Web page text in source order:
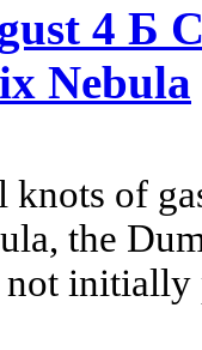
4 Б
Nebula
knots of
the
not